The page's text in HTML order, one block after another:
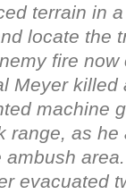
terrain in
locate the
fire now
Meyer killed
machine
range, as he
evacuated